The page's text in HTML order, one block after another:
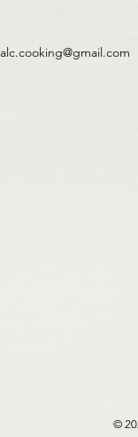
alc.cooking@gmail.com
©